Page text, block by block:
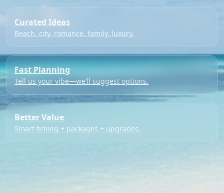
Curated Ideas
Beach, city, romance, family, luxury.
Fast Planning
Tell us your vibe—we’ll suggest options.
Better Value
Smart timing + packages + upgrades.